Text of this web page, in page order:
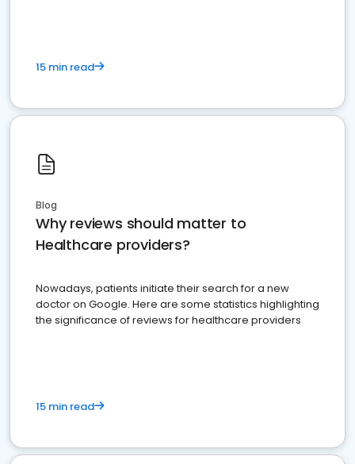
15 min read
Blog
Why reviews should matter to
Healthcare providers?
Nowadays, patients initiate their search for a new
doctor on Google. Here are some statistics highlighting
the significance of reviews for healthcare providers
15 min read